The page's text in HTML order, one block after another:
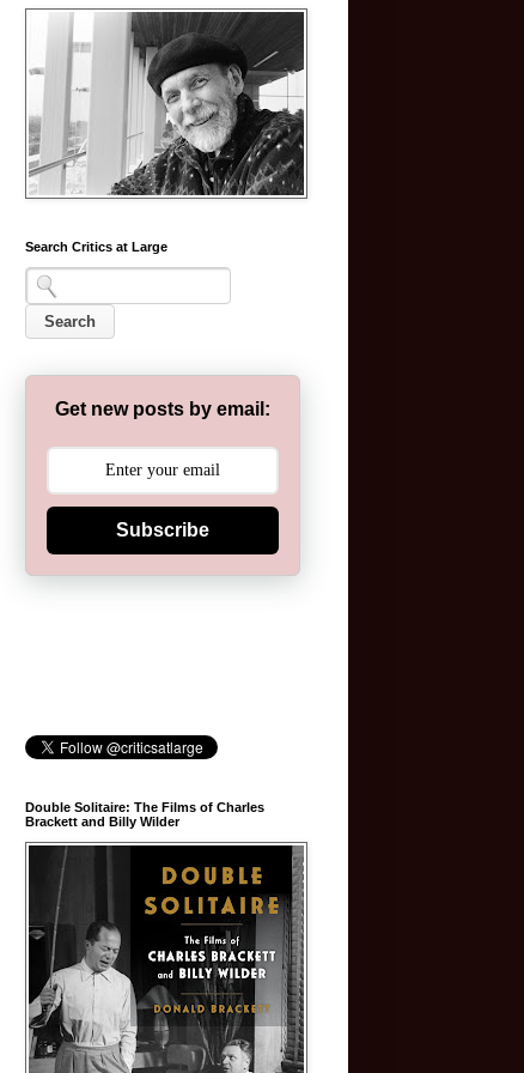
Search Critics at Large
Get new posts by email:
Subscribe
Double Solitaire: The Films of Charles
Brackett and Billy Wilder